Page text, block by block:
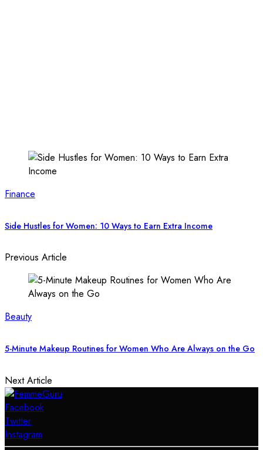
Finance
Side Hustles for Women: 10 Ways to Earn Extra Income
Previous Article
Beauty
5-Minute Makeup Routines for Women Who Are Always on the Go
Next Article
Facebook
Twitter
Instagram